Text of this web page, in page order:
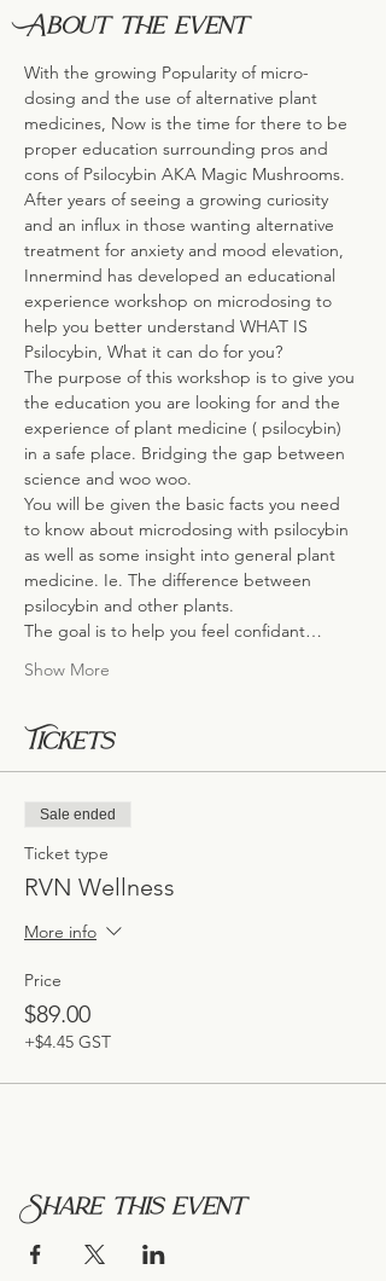
About the event
With the growing Popularity of micro-
dosing and the use of alternative plant
medicines, Now is the time for there to be
proper education surrounding pros and
cons of Psilocybin AKA Magic Mushrooms.
After years of seeing a growing curiosity
and an influx in those wanting alternative
treatment for anxiety and mood elevation,
Innermind has developed an educational
experience workshop on microdosing to
help you better understand WHAT IS
Psilocybin, What it can do for you?
The purpose of this workshop is to give you
the education you are looking for and the
experience of plant medicine ( psilocybin)
in a safe place. Bridging the gap between
science and woo woo.
You will be given the basic facts you need
to know about microdosing with psilocybin
as well as some insight into general plant
medicine. Ie. The difference between
psilocybin and other plants.
The goal is to help you feel confidant…
Show More
Tickets
Sale ended
Ticket type
RVN Wellness
More info
Price
$89.00
+$4.45 GST
Share this event